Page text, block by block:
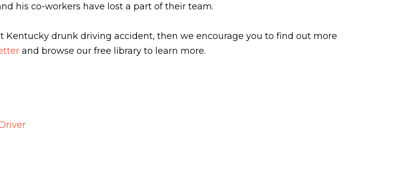
his co-workers have lost a part of their team.
Kentucky drunk driving accident, then we encourage you to find out more
and browse our free library to learn more.